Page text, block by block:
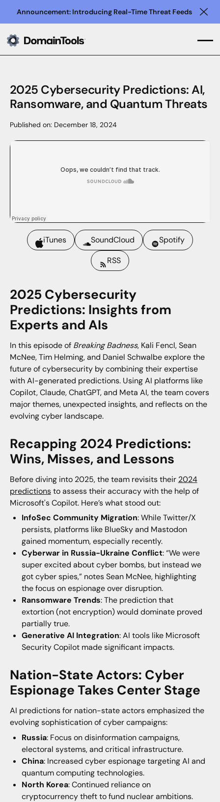
Announcement: Introducing Real-Time Threat Feeds
2025 Cybersecurity Predictions: AI,
Ransomware, and Quantum Threats
Published on: December 18, 2024
iTunes SoundCloud
Spotify
RSS
2025 Cybersecurity
Predictions: Insights from
Experts and AIs
In this episode of Breaking Badness, Kali Fencl, Sean
McNee, Tim Helming, and Daniel Schwalbe explore the
future of cybersecurity by combining their expertise
with AI-generated predictions. Using AI platforms like
Copilot, Claude, ChatGPT, and Meta AI, the team covers
major themes, unexpected insights, and reflects on the
evolving cyber landscape.
Recapping 2024 Predictions:
Wins, Misses, and Lessons
Before diving into 2025, the team revisits their 2024
predictionsto assess their accuracy with the help of
Microsoft's Copilot. Here’s what stood out:
InfoSec Community Migration: While Twitter/X
persists, platforms like BlueSky and Mastodon
gained momentum, especially recently.
Cyberwar in Russia-Ukraine Conflict: “We were
super excited about cyber bombs, but instead we
got cyber spies,” notes Sean McNee, highlighting
the focus on espionage over disruption.
Ransomware Trends: The prediction that
extortion (not encryption) would dominate proved
partially true.
Generative AI Integration: AI tools like Microsoft
Security Copilot made significant impacts.
Nation-State Actors: Cyber
Espionage Takes Center Stage
AI predictions for nation-state actors emphasized the
evolving sophistication of cyber campaigns:
Russia: Focus on disinformation campaigns,
electoral systems, and critical infrastructure.
China: Increased cyber espionage targeting AI and
quantum computing technologies.
North Korea: Continued reliance on
cryptocurrency theft to fund nuclear ambitions.